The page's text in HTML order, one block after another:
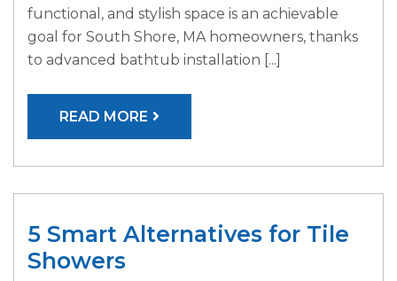
functional, and stylish space is an achievable
goal for South Shore, MA homeowners, thanks
to advanced bathtub installation [...]
READ MORE
5 Smart Alternatives for Tile
Showers